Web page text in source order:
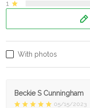
1
With photos
Beckie S Cunningham
05/15/2023